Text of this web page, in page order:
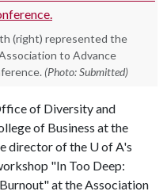
(right) represented the
to Advance
(Photo: Submitted)
of Diversity and
of Business at the
director of the U of A's
"In Too Deep:
at the Association